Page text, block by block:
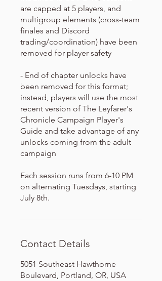
are capped at 5 players, and
multigroup elements (cross-team
finales and Discord
trading/coordination) have been
removed for player safety
- End of chapter unlocks have
been removed for this format;
instead, players will use the most
recent version of The Leyfarer's
Chronicle Campaign Player's
Guide and take advantage of any
unlocks coming from the adult
campaign
Each session runs from 6-10 PM
on alternating Tuesdays, starting
July 8th.
Contact Details
5051 Southeast Hawthorne
Boulevard, Portland, OR, USA